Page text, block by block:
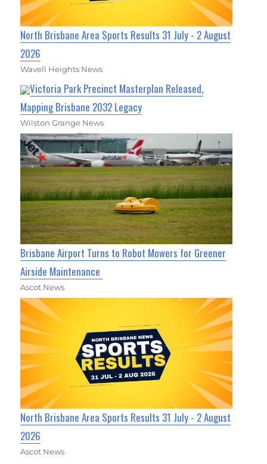
North Brisbane Area Sports Results 31 July - 2 August
2026
Wavell Heights News
Victoria Park Precinct Masterplan Released,
Mapping Brisbane 2032 Legacy
Wilston Grange News
Brisbane Airport Turns to Robot Mowers for Greener
Airside Maintenance
Ascot News
North Brisbane Area Sports Results 31 July - 2 August
2026
Ascot News